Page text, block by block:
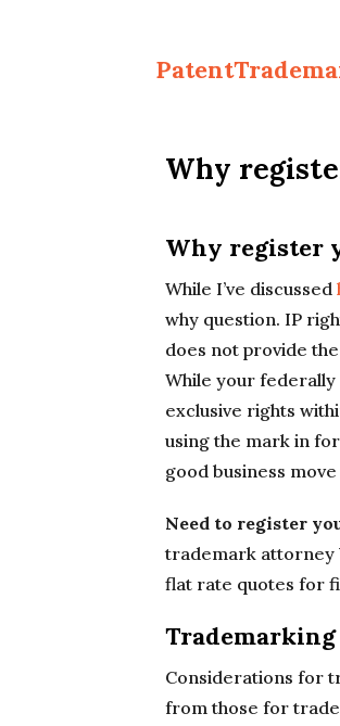
Why
Why register
While I’ve discussed
why question. IP
does not provide
While your
exclusive rights
using the mark in
good business
Need to register
trademark attorney
flat rate quotes for
Trademarking
Considerations for
from those for